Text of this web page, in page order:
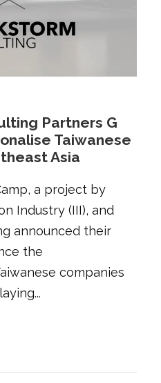
Partners G
Taiwanese
Asia
a project by
Industry (III), and
announced their
the
companies